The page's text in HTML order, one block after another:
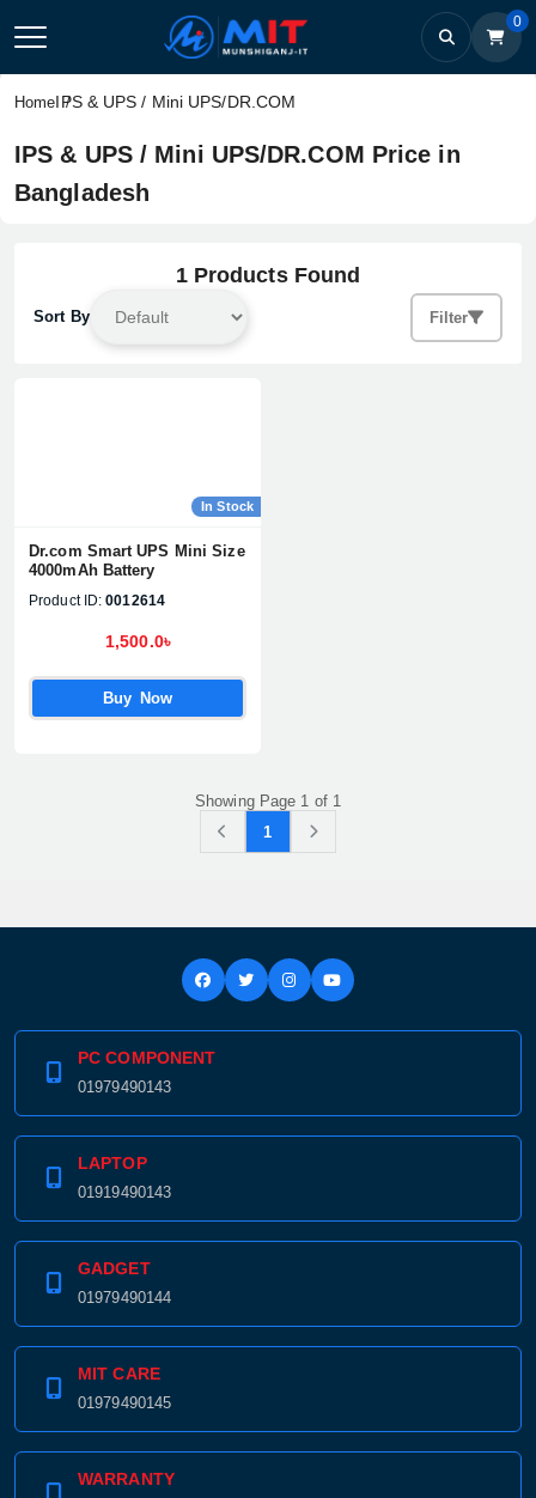
0
HomeIPS & UPS / Mini UPS/DR.COM
IPS & UPS / Mini UPS/DR.COM Price in
Bangladesh
1 Products Found
Sort By Filter
In Stock
Dr.com Smart UPS Mini Size
4000mAh Battery
Product ID: 0012614
1,500.0৳
Buy Now
Showing Page 1 of 1
1
PC COMPONENT
01979490143
LAPTOP
01919490143
GADGET
01979490144
MIT CARE
01979490145
WARRANTY